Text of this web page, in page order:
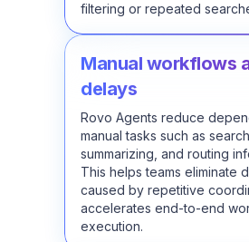
filtering or repeated
Manual workflows
delays
Rovo Agents reduce
manual tasks such as
summarizing, and routing
This helps teams eliminate
caused by repetitive
accelerates end-to-end
execution.